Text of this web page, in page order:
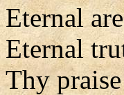
Eternal
Eternal
Thy